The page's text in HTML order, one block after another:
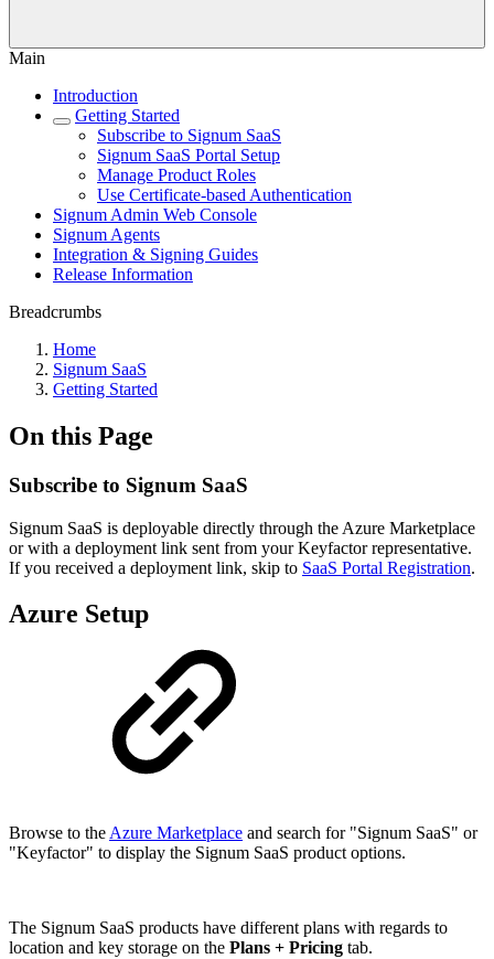
Main
Introduction
Getting Started
Subscribe to Signum SaaS
Signum SaaS Portal Setup
Manage Product Roles
Use Certificate-based Authentication
Signum Admin Web Console
Signum Agents
Integration & Signing Guides
Release Information
Breadcrumbs
Home
Signum SaaS
Getting Started
On this Page
Subscribe to Signum SaaS
Signum SaaS is deployable directly through the Azure Marketplace
or with a deployment link sent from your Keyfactor representative.
If you received a deployment link, skip to SaaS Portal Registration.
Azure Setup
Browse to the Azure Marketplace and search for "Signum SaaS" or
"Keyfactor" to display the Signum SaaS product options.
The Signum SaaS products have different plans with regards to
location and key storage on the Plans + Pricing tab.